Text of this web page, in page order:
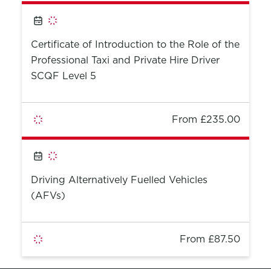
Certificate of Introduction to the Role of the
Professional Taxi and Private Hire Driver
SCQF Level 5
From £235.00
Driving Alternatively Fuelled Vehicles
(AFVs)
From £87.50